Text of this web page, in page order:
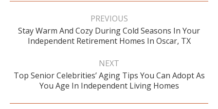
Post
PREVIOUS
Previous
post:
Stay Warm And Cozy During Cold Seasons In Your
Independent Retirement Homes In Oscar, TX
NEXT
Next
post:
Top Senior Celebrities’ Aging Tips You Can Adopt As
You Age In Independent Living Homes